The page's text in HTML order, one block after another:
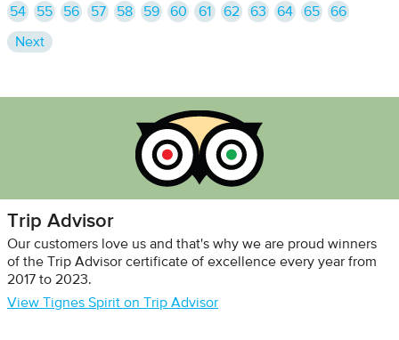
54 55 56 57 58 59 60 61 62 63 64 65 66
Next
Trip Advisor
Our customers love us and that's why we are proud winners
of the Trip Advisor certificate of excellence every year from
2017 to 2023.
View Tignes Spirit on Trip Advisor